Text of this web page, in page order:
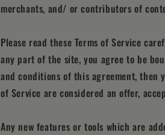
merchants, and/ or contributors of
Please read these Terms of Service
any part of the site, you agree to be
and conditions of this agreement, then
of Service are considered an offer,
Any new features or tools which are